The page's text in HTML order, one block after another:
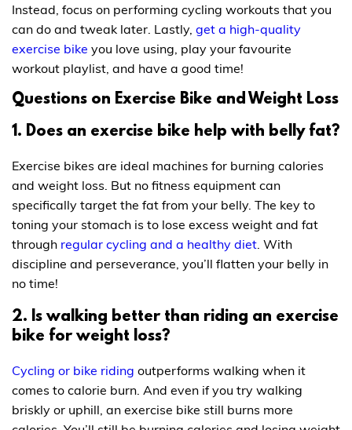
Instead, focus on performing cycling workouts that you
can do and tweak later. Lastly, get a high-quality
exercise bike you love using, play your favourite
workout playlist, and have a good time!
Questions on Exercise Bike and Weight Loss
1. Does an exercise bike help with belly fat?
Exercise bikes are ideal machines for burning calories
and weight loss. But no fitness equipment can
specifically target the fat from your belly. The key to
toning your stomach is to lose excess weight and fat
through regular cycling and a healthy diet . With
discipline and perseverance, you’ll flatten your belly in
no time!
2. Is walking better than riding an exercise
bike for weight loss?
Cycling or bike riding outperforms walking when it
comes to calorie burn. And even if you try walking
briskly or uphill, an exercise bike still burns more